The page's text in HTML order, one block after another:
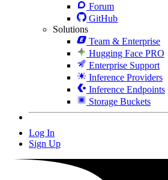
Forum
GitHub
Solutions
Team & Enterprise
Hugging Face PRO
Enterprise Support
Inference Providers
Inference Endpoints
Storage Buckets
Log In
Sign Up